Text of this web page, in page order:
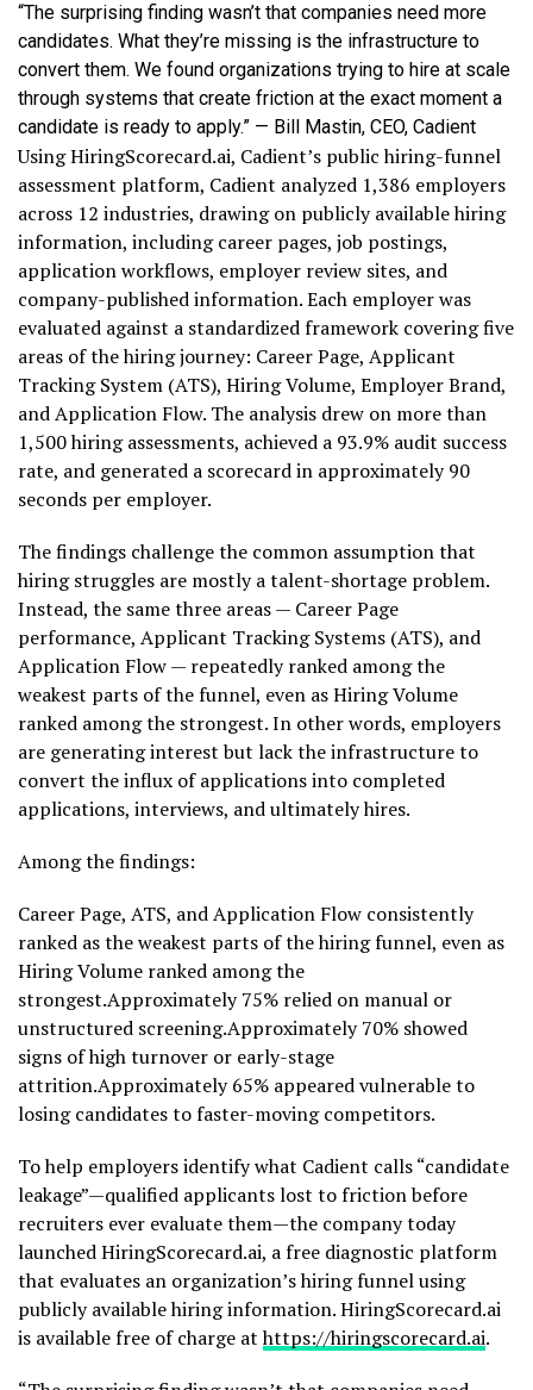
“The surprising finding wasn’t that companies need more
candidates. What they’re missing is the infrastructure to
convert them. We found organizations trying to hire at scale
through systems that create friction at the exact moment a
candidate is ready to apply.” — Bill Mastin, CEO, Cadient
Using HiringScorecard.ai, Cadient’s public hiring-funnel
assessment platform, Cadient analyzed 1,386 employers
across 12 industries, drawing on publicly available hiring
information, including career pages, job postings,
application workflows, employer review sites, and
company-published information. Each employer was
evaluated against a standardized framework covering five
areas of the hiring journey: Career Page, Applicant
Tracking System (ATS), Hiring Volume, Employer Brand,
and Application Flow. The analysis drew on more than
1,500 hiring assessments, achieved a 93.9% audit success
rate, and generated a scorecard in approximately 90
seconds per employer.
The findings challenge the common assumption that
hiring struggles are mostly a talent-shortage problem.
Instead, the same three areas — Career Page
performance, Applicant Tracking Systems (ATS), and
Application Flow — repeatedly ranked among the
weakest parts of the funnel, even as Hiring Volume
ranked among the strongest. In other words, employers
are generating interest but lack the infrastructure to
convert the influx of applications into completed
applications, interviews, and ultimately hires.
Among the findings:
Career Page, ATS, and Application Flow consistently
ranked as the weakest parts of the hiring funnel, even as
Hiring Volume ranked among the
strongest.Approximately 75% relied on manual or
unstructured screening.Approximately 70% showed
signs of high turnover or early-stage
attrition.Approximately 65% appeared vulnerable to
losing candidates to faster-moving competitors.
To help employers identify what Cadient calls “candidate
leakage”—qualified applicants lost to friction before
recruiters ever evaluate them—the company today
launched HiringScorecard.ai, a free diagnostic platform
that evaluates an organization’s hiring funnel using
publicly available hiring information. HiringScorecard.ai
is available free of charge athttps://hiringscorecard.ai.